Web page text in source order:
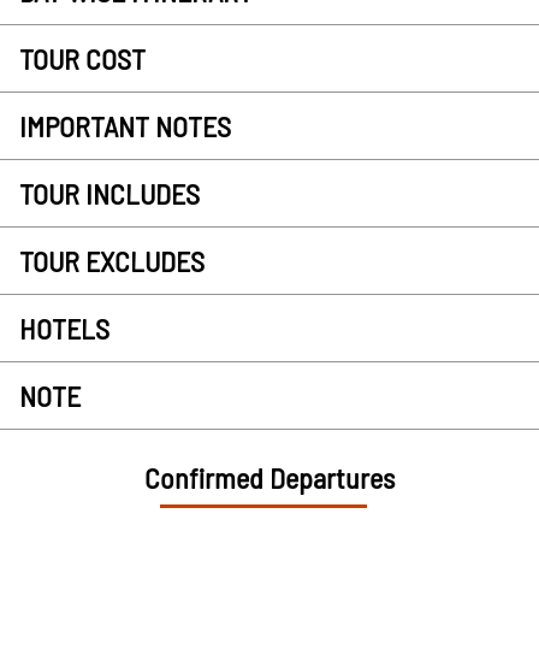
TOUR COST
IMPORTANT NOTES
TOUR INCLUDES
TOUR EXCLUDES
HOTELS
NOTE
Confirmed Departures